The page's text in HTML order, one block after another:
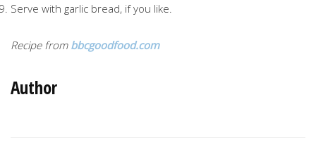
Serve with garlic bread, if you like.
Recipe from bbcgoodfood.com
Author